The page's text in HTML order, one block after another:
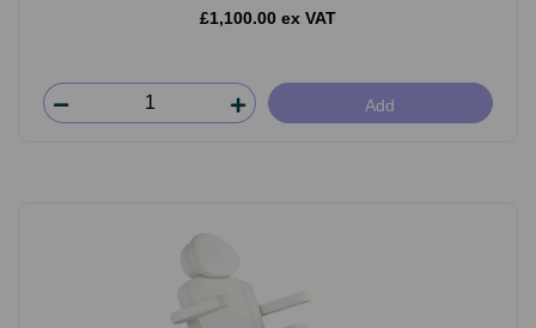
£1,100.00 ex VAT
Add